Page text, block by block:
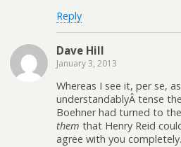
Reply
Dave Hill
January 3, 2013
Whereas I see it, per se,
understandablyÂ tense
Boehner had turned to
them that Henry Reid
agree with you completely.